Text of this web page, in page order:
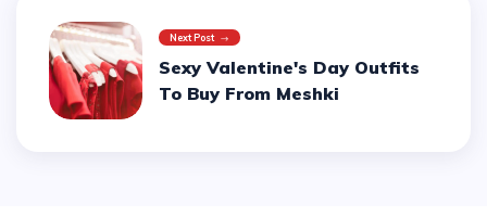
Next Post
Sexy Valentine's Day Outfits
To Buy From Meshki